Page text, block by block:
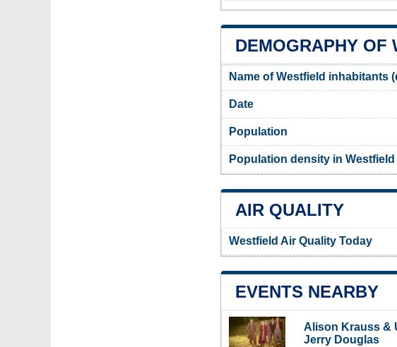
DEMOGRAPHY OF
Name of Westfield inhabitants
Date
Population
Population density in Westfield
AIR QUALITY
Westfield Air Quality Today
EVENTS NEARBY
Alison Krauss &
Jerry Douglas